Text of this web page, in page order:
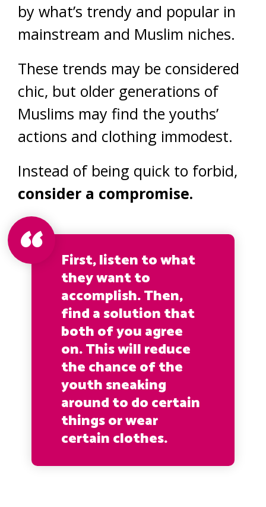
by what’s trendy and popular in
mainstream and Muslim niches.
These trends may be considered
chic, but older generations of
Muslims may find the youths’
actions and clothing immodest.
Instead of being quick to forbid,
consider a compromise.
First, listen to what
they want to
accomplish. Then,
find a solution that
both of you agree
on. This will reduce
the chance of the
youth sneaking
around to do certain
things or wear
certain clothes.